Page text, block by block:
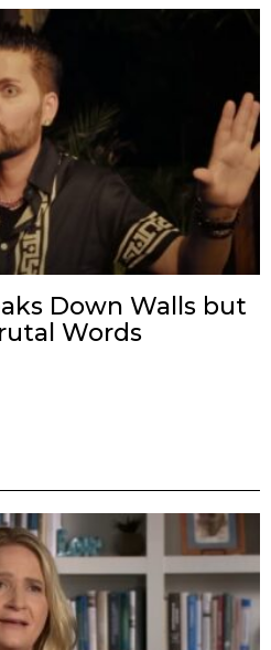
Down Walls but
Words